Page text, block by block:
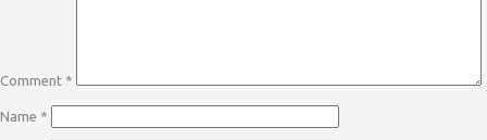
Comment *
Name *